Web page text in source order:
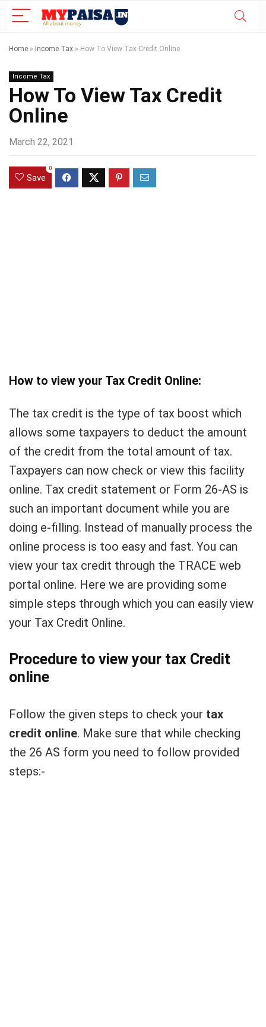
Home » Income Tax » How To View Tax Credit Online
Income Tax
How To View Tax Credit
Online
March 22, 2021
Save
0
How to view your Tax Credit Online:
The tax credit is the type of tax boost which
allows some taxpayers to deduct the amount
of the credit from the total amount of tax.
Taxpayers can now check or view this facility
online. Tax credit statement or Form 26-AS is
such an important document while you are
doing e-filling. Instead of manually process the
online process is too easy and fast. You can
view your tax credit through the TRACE web
portal online. Here we are providing some
simple steps through which you can easily view
your Tax Credit Online.
Procedure to view your tax Credit
online
Follow the given steps to check your tax
credit online. Make sure that while checking
the 26 AS form you need to follow provided
steps:-